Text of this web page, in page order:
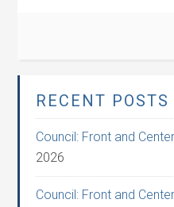
RECENT POSTS
Council: Front and
2026
Council: Front and